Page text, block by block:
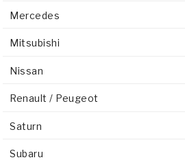
Mercedes
Mitsubishi
Nissan
Renault / Peugeot
Saturn
Subaru